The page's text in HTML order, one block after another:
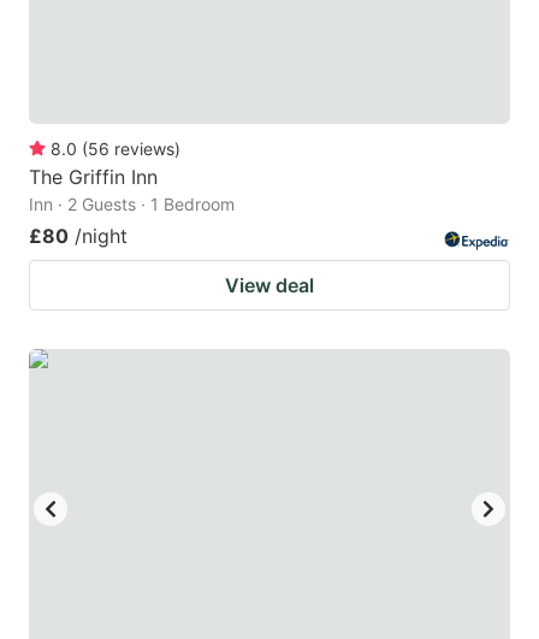
8.0 (56 reviews)
The Griffin Inn
Inn · 2 Guests · 1 Bedroom
£80 /night
View deal